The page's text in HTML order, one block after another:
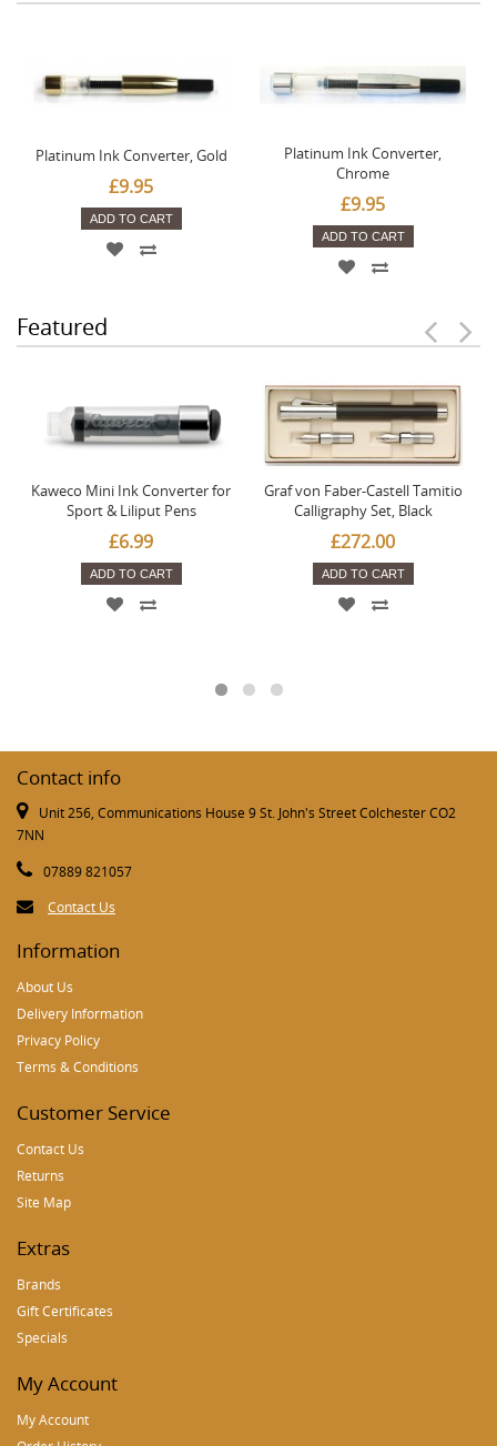
Platinum Ink Converter, Gold
£9.95
ADD TO CART
Platinum Ink Converter,
Chrome
£9.95
ADD TO CART
Featured
Kaweco Mini Ink Converter for
Sport & Liliput Pens
£6.99
ADD TO CART
Graf von Faber-Castell Tamitio
Calligraphy Set, Black
£272.00
ADD TO CART
Contact info
Unit 256, Communications House 9 St. John's Street Colchester CO2
7NN
07889 821057
Contact Us
Information
About Us
Delivery Information
Privacy Policy
Terms & Conditions
Customer Service
Contact Us
Returns
Site Map
Extras
Brands
Gift Certificates
Specials
My Account
My Account